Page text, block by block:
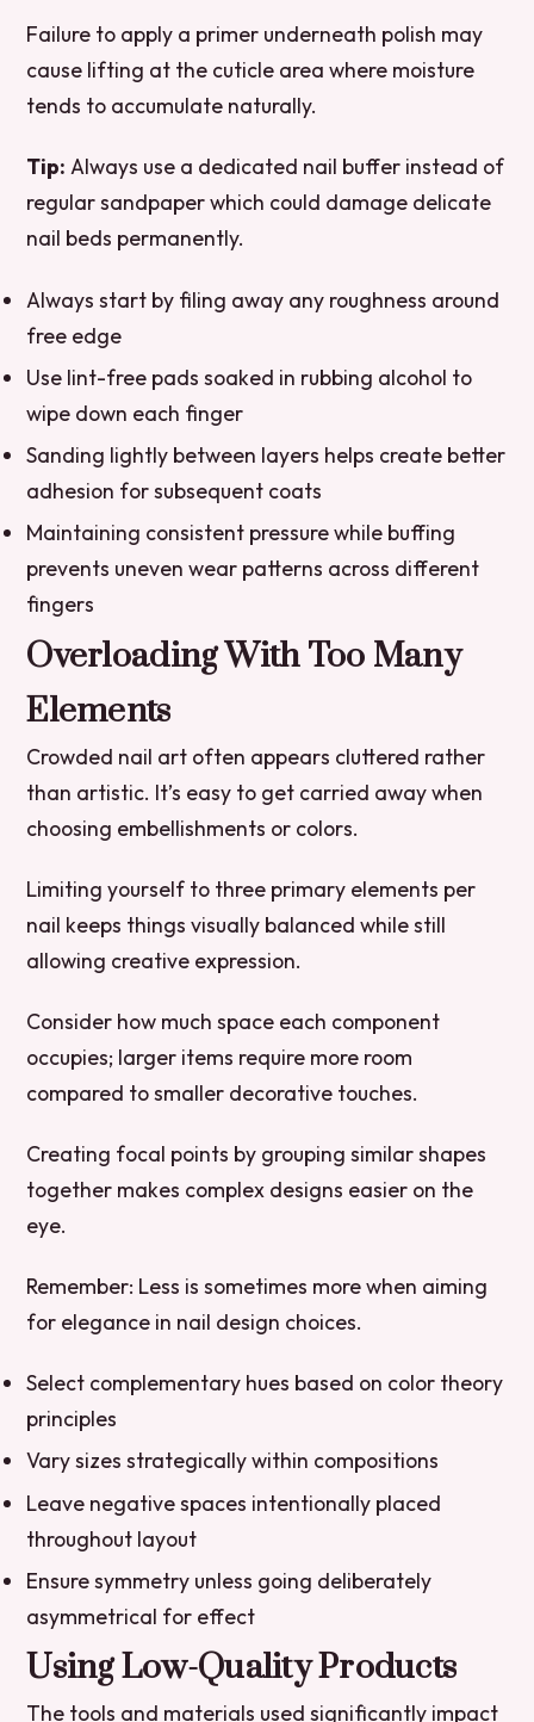
Failure to apply a primer underneath polish may
cause lifting at the cuticle area where moisture
tends to accumulate naturally.
Tip: Always use a dedicated nail buffer instead of
regular sandpaper which could damage delicate
nail beds permanently.
Always start by filing away any roughness around
free edge
Use lint-free pads soaked in rubbing alcohol to
wipe down each finger
Sanding lightly between layers helps create better
adhesion for subsequent coats
Maintaining consistent pressure while buffing
prevents uneven wear patterns across different
fingers
Overloading With Too Many
Elements
Crowded nail art often appears cluttered rather
than artistic. It’s easy to get carried away when
choosing embellishments or colors.
Limiting yourself to three primary elements per
nail keeps things visually balanced while still
allowing creative expression.
Consider how much space each component
occupies; larger items require more room
compared to smaller decorative touches.
Creating focal points by grouping similar shapes
together makes complex designs easier on the
eye.
Remember: Less is sometimes more when aiming
for elegance in nail design choices.
Select complementary hues based on color theory
principles
Vary sizes strategically within compositions
Leave negative spaces intentionally placed
throughout layout
Ensure symmetry unless going deliberately
asymmetrical for effect
Using Low-Quality Products
The tools and materials used significantly impact